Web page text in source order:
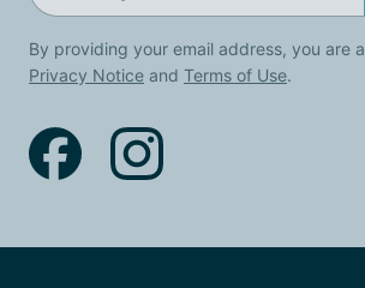
By providing your email address, you are
Privacy Notice and Terms of Use.